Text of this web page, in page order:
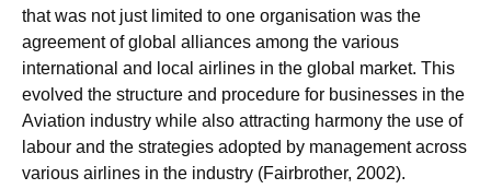
that was not just limited to one organisation was the
agreement of global alliances among the various
international and local airlines in the global market. This
evolved the structure and procedure for businesses in the
Aviation industry while also attracting harmony the use of
labour and the strategies adopted by management across
various airlines in the industry (Fairbrother, 2002).